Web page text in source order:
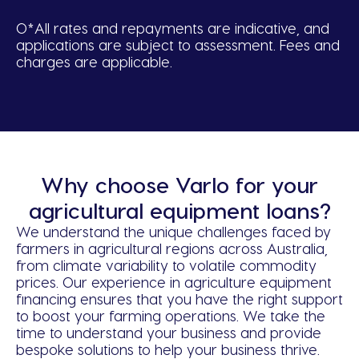
O*All rates and repayments are indicative, and
applications are subject to assessment. Fees and
charges are applicable.
Why choose Varlo for your
agricultural equipment loans?
We understand the unique challenges faced by
farmers in agricultural regions across Australia,
from climate variability to volatile commodity
prices. Our experience in agriculture equipment
financing ensures that you have the right support
to boost your farming operations. We take the
time to understand your business and provide
bespoke solutions to help your business thrive.